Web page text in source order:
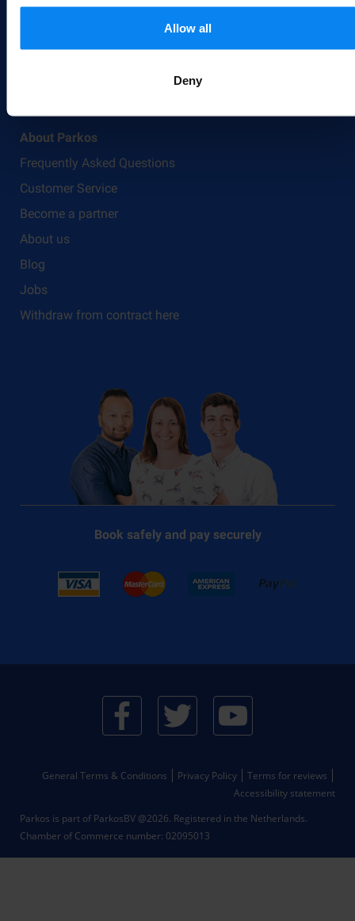
Allow all
Deny
Valet parking
About Parkos
Frequently Asked Questions
Customer Service
Become a partner
About us
Blog
Jobs
Withdraw from contract here
Book safely and pay securely
Parkos is part of ParkosBV @2026. Registered in the Netherlands.
Chamber of Commerce number: 02095013
General Terms & Conditions Privacy Policy
Terms for reviews
Accessibility statement